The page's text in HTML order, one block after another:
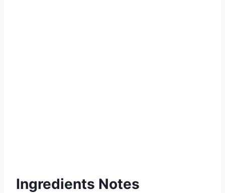
Ingredients Notes